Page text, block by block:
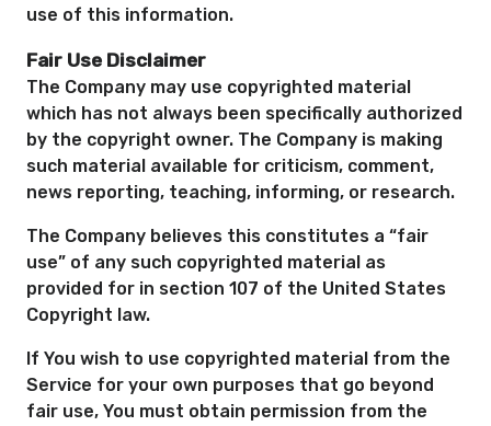
use of this information.
Fair Use Disclaimer
The Company may use copyrighted material
which has not always been specifically authorized
by the copyright owner. The Company is making
such material available for criticism, comment,
news reporting, teaching, informing, or research.
The Company believes this constitutes a “fair
use” of any such copyrighted material as
provided for in section 107 of the United States
Copyright law.
If You wish to use copyrighted material from the
Service for your own purposes that go beyond
fair use, You must obtain permission from the